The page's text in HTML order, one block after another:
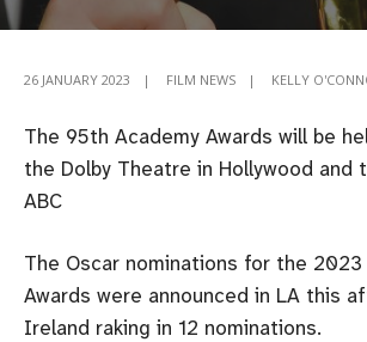
26 JANUARY 2023 | FILM NEWS | KELLY
The 95th Academy Awards will be
the Dolby Theatre in Hollywood and
ABC
The Oscar nominations for the 2023
Awards were announced in LA this
Ireland raking in 12 nominations.